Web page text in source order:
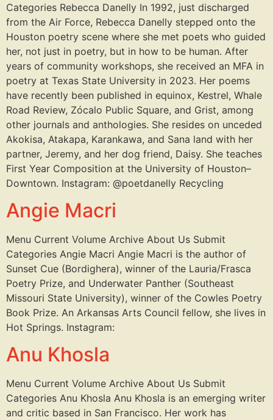
Categories Rebecca Danelly In 1992, just discharged
from the Air Force, Rebecca Danelly stepped onto the
Houston poetry scene where she met poets who guided
her, not just in poetry, but in how to be human. After
years of community workshops, she received an MFA in
poetry at Texas State University in 2023. Her poems
have recently been published in equinox, Kestrel, Whale
Road Review, Zócalo Public Square, and Grist, among
other journals and anthologies. She resides on unceded
Akokisa, Atakapa, Karankawa, and Sana land with her
partner, Jeremy, and her dog friend, Daisy. She teaches
First Year Composition at the University of Houston–
Downtown. Instagram: @poetdanelly Recycling
Angie Macri
Menu Current Volume Archive About Us Submit
Categories Angie Macri Angie Macri is the author of
Sunset Cue (Bordighera), winner of the Lauria/Frasca
Poetry Prize, and Underwater Panther (Southeast
Missouri State University), winner of the Cowles Poetry
Book Prize. An Arkansas Arts Council fellow, she lives in
Hot Springs. Instagram:
Anu Khosla
Menu Current Volume Archive About Us Submit
Categories Anu Khosla Anu Khosla is an emerging writer
and critic based in San Francisco. Her work has